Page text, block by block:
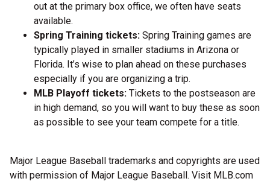
out at the primary box office, we often have seats
available.
Spring Training tickets: Spring Training games are
typically played in smaller stadiums in Arizona or
Florida. It’s wise to plan ahead on these purchases
especially if you are organizing a trip.
MLB Playoff tickets: Tickets to the postseason are
in high demand, so you will want to buy these as soon
as possible to see your team compete for a title.
Major League Baseball trademarks and copyrights are used
with permission of Major League Baseball. Visit MLB.com